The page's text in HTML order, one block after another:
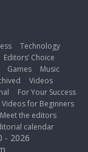
Technology
Editors’ Choice
Games
Music
Videos
For Your Success
Videos for Beginners
Meet the editors
calendar
- 2026